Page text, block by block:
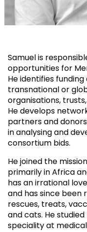
Samuel is
opportunities for
He identifies
transnational or
organisations,
He develops
partners and
in analysing and
consortium bids.
He joined the
primarily in Africa
has an irrational
and has since been
rescues, treats,
and cats. He
speciality at